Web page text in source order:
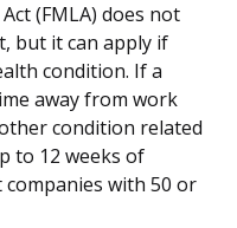
(FMLA) does not
but it can apply if
condition. If a
away from work
condition related
to 12 weeks of
with 50 or